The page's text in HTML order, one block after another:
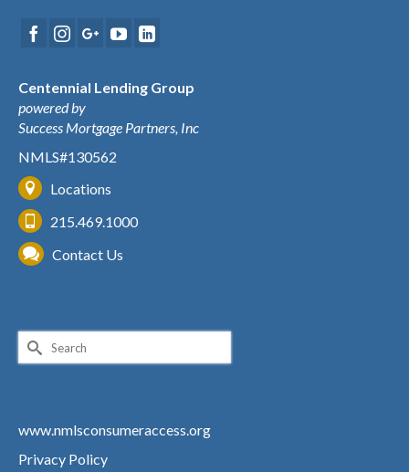
Centennial Lending Group
powered by
Success Mortgage Partners, Inc
NMLS#130562
Locations
215.469.1000
Contact Us
Search
for:
www.nmlsconsumeraccess.org
Privacy Policy